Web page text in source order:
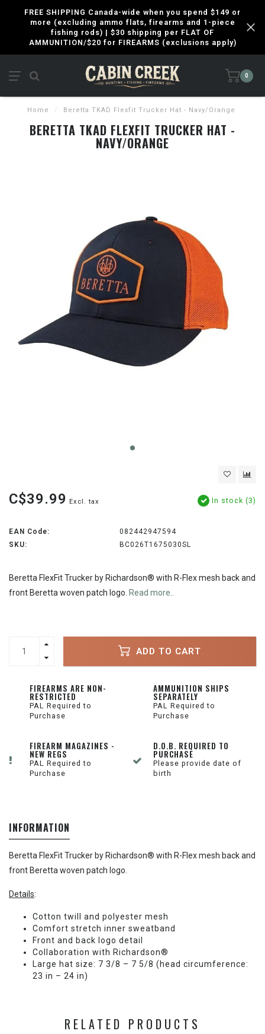
FREE SHIPPING Canada-wide when you spend $149 or
more (excluding ammo flats, firearms and 1-piece
fishing rods) | $30 shipping per FLAT OF
AMMUNITION/$20 for FIREARMS (exclusions apply)
0
Home / Beretta TKAD Flexfit Trucker Hat - Navy/Orange
BERETTA TKAD FLEXFIT TRUCKER HAT -
NAVY/ORANGE
C$39.99 Excl. tax In stock (3)
EAN Code:
082442947594
SKU:
BC026T1675030SL
Beretta FlexFit Trucker by Richardson® with R-Flex mesh back and
front Beretta woven patch logo. Read more..
ADD TO CART
FIREARMS ARE NON-
RESTRICTED
PAL Required to
Purchase
AMMUNITION SHIPS
SEPARATELY
PAL Required to
Purchase
FIREARM MAGAZINES -
NEW REGS
PAL Required to
Purchase
D.O.B. REQUIRED TO
PURCHASE
Please provide date of
birth
INFORMATION
Beretta FlexFit Trucker by Richardson® with R-Flex mesh back and
front Beretta woven patch logo.
Details:
Cotton twill and polyester mesh
Comfort stretch inner sweatband
Front and back logo detail
Collaboration with Richardson®
Large hat size: 7 3/8 – 7 5/8 (head circumference:
23 in – 24 in)
RELATED PRODUCTS